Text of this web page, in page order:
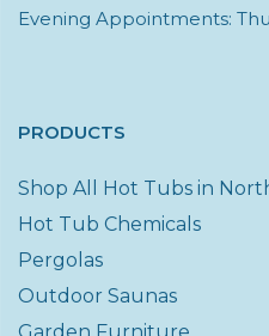
Evening Appointments:
PRODUCTS
Shop All Hot Tubs in
Hot Tub Chemicals
Pergolas
Outdoor Saunas